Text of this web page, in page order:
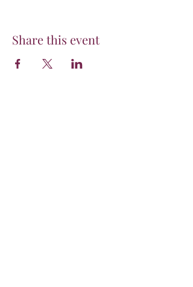
Share this event